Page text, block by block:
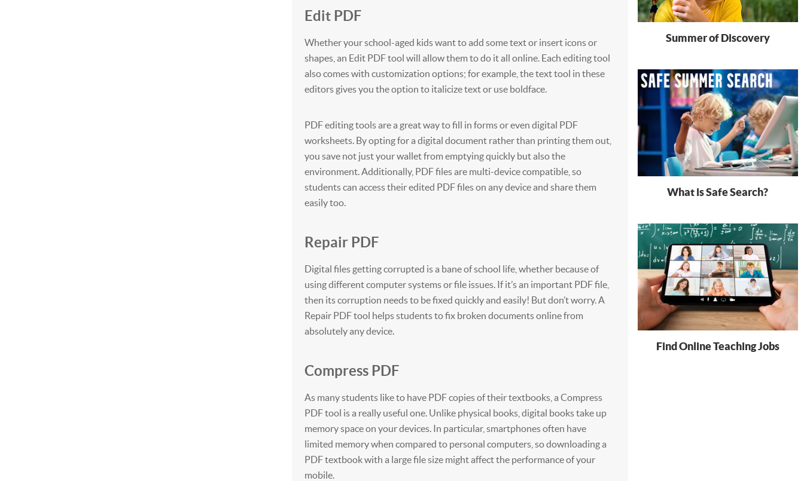
Edit PDF
Whether your school-aged kids want to add some text or insert icons or
shapes, an Edit PDF tool will allow them to do it all online. Each editing tool
also comes with customization options; for example, the text tool in these
editors gives you the option to italicize text or use boldface.
PDF editing tools are a great way to fill in forms or even digital PDF
worksheets. By opting for a digital document rather than printing them out,
you save not just your wallet from emptying quickly but also the
environment. Additionally, PDF files are multi-device compatible, so
students can access their edited PDF files on any device and share them
easily too.
Repair PDF
Digital files getting corrupted is a bane of school life, whether because of
using different computer systems or file issues. If it’s an important PDF file,
then its corruption needs to be fixed quickly and easily! But don’t worry. A
Repair PDF tool helps students to fix broken documents online from
absolutely any device.
Compress PDF
As many students like to have PDF copies of their textbooks, a Compress
PDF tool is a really useful one. Unlike physical books, digital books take up
memory space on your devices. In particular, smartphones often have
limited memory when compared to personal computers, so downloading a
PDF textbook with a large file size might affect the performance of your
mobile.
Summer of Discovery
What is Safe Search?
Find Online Teaching Jobs